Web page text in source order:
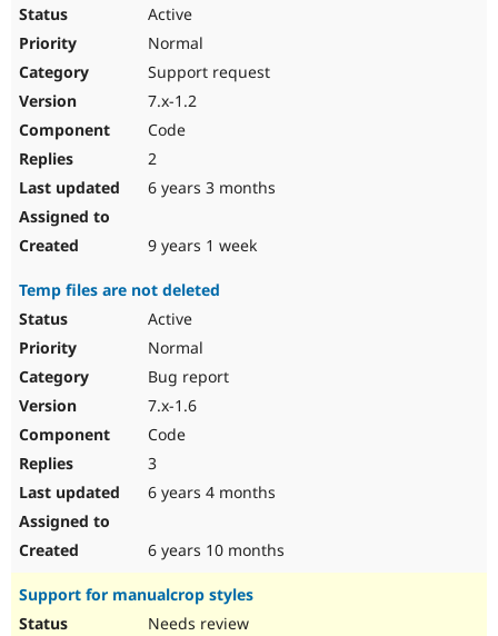
Active
Normal
Support request
7.x-1.2
Code
2
6 years 3 months
9 years 1 week
Temp files are not deleted
Active
Normal
Bug report
7.x-1.6
Code
3
6 years 4 months
6 years 10 months
Support for manualcrop styles
Needs review